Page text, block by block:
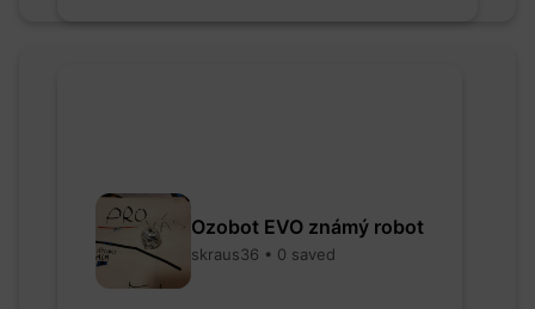
Ozobot EVO známý robot
skraus36 • 0 saved